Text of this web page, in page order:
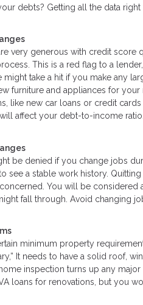
debts? Getting all the data
very generous with credit
This is a red flag to a
might take a hit if you make any
furniture and appliances for
like new car loans or credit
affect your debt-to-income ratio.
be denied if you change jobs
see a stable work history.
You will be
fall through. Avoid changing
minimum property
It needs to have a solid roof,
inspection turns up any
loans for renovations, but you